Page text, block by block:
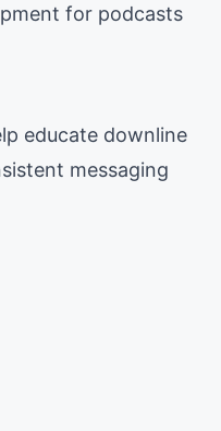
for podcasts
educate downline
messaging